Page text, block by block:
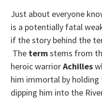
Just about everyone
is a potentially fatal
if the story behind the
The termstems from
heroic warriorAchilles
him immortal by holding
dipping him into the